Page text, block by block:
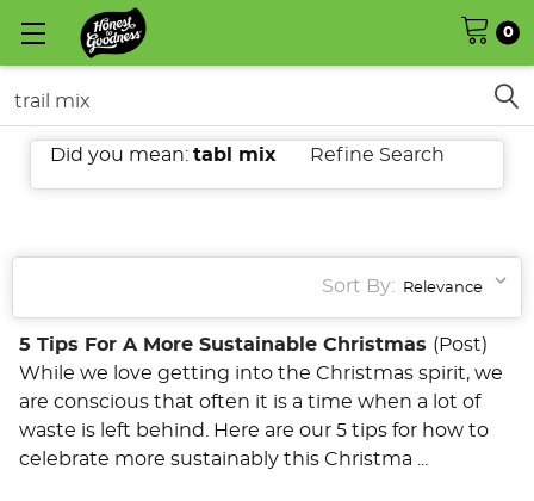
0
Search
SHOW
FILTERS
Did you mean: tabl mix Refine Search
Sort By:
5 Tips For A More Sustainable Christmas (Post)
While we love getting into the Christmas spirit, we
are conscious that often it is a time when a lot of
waste is left behind. Here are our 5 tips for how to
celebrate more sustainably this Christma ...